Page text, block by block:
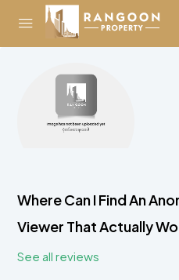
Where Can I Find An
Viewer That Actually
See all reviews